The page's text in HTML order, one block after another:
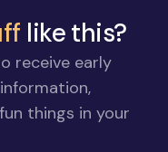
like this?
receive early
things in your